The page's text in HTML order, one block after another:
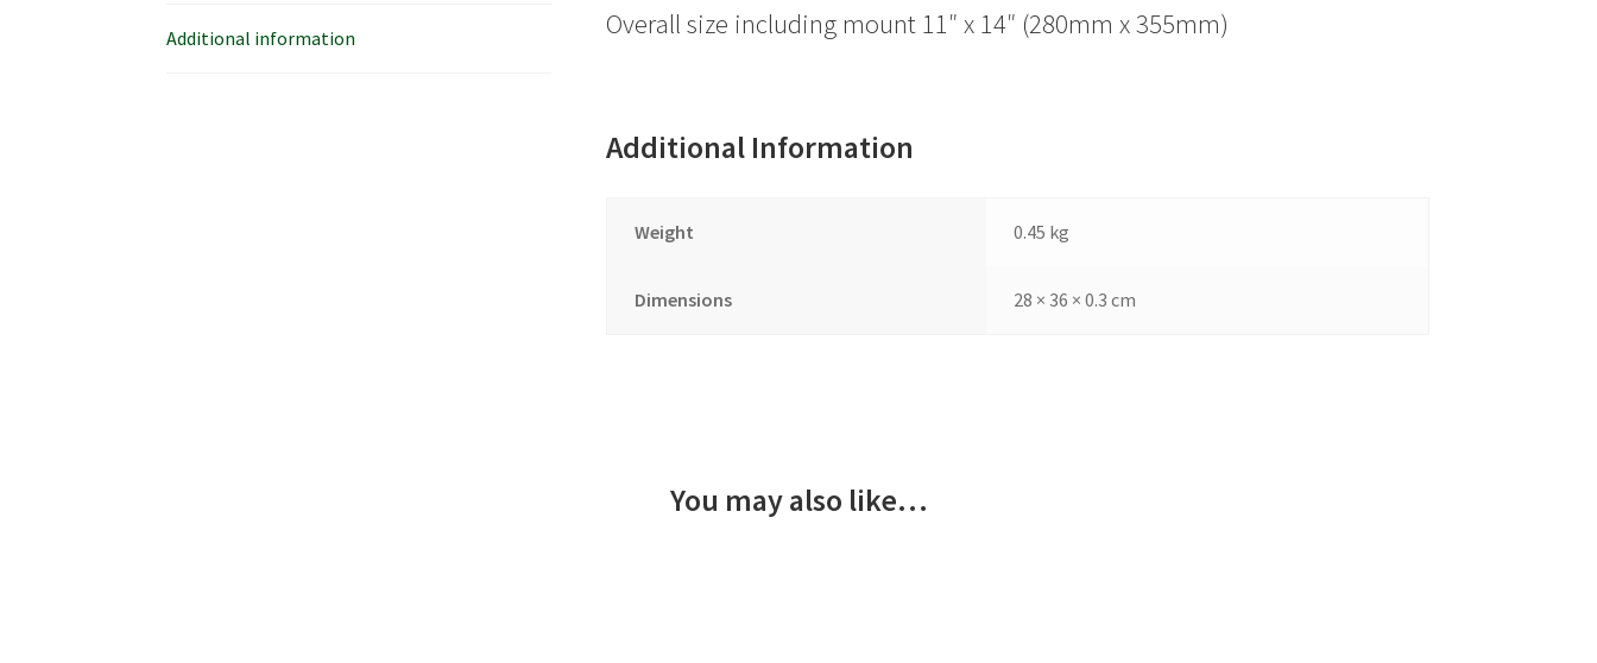
Additional information Overall size including mount 11″ x 14″ (280mm x 355mm)
Additional Information
Weight 0.45 kg
Dimensions 28 × 36 × 0.3 cm
You may also like…